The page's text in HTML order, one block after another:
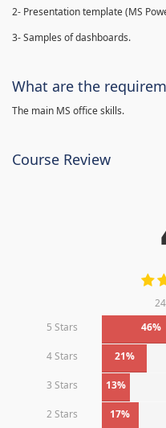
2- Presentation template (MS
3- Samples of dashboards.
What are the
The main MS office skills.
Course Review
5 Stars
46%
4 Stars 21%
3 Stars 13%
2 Stars 17%